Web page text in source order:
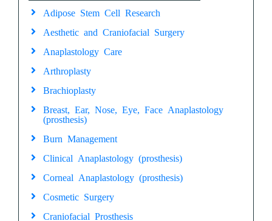
Adipose Stem Cell Research
Aesthetic and Craniofacial Surgery
Anaplastology Care
Arthroplasty
Brachioplasty
Breast, Ear, Nose, Eye, Face Anaplastology
(prosthesis)
Burn Management
Clinical Anaplastology (prosthesis)
Corneal Anaplastology (prosthesis)
Cosmetic Surgery
Craniofacial Prosthesis